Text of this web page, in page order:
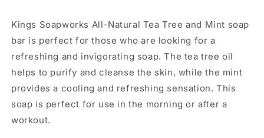
Kings Soapworks All-Natural Tea Tree and Mint soap
bar is perfect for those who are looking for a
refreshing and invigorating soap. The tea tree oil
helps to purify and cleanse the skin, while the mint
provides a cooling and refreshing sensation. This
soap is perfect for use in the morning or after a
workout.